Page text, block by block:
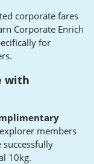
corporate fares
Corporate Enrich
for
with
members
successfully
10kg.